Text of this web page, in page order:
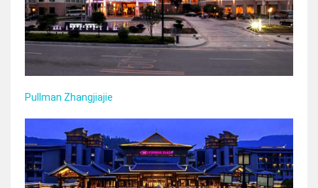
Pullman Zhangjiajie